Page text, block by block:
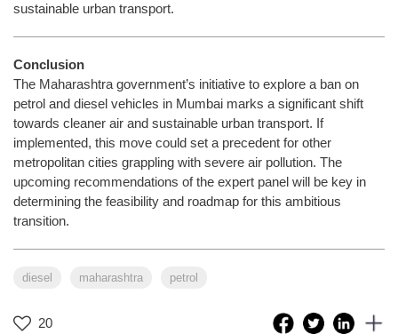
sustainable urban transport.
Conclusion
The Maharashtra government’s initiative to explore a ban on
petrol and diesel vehicles in Mumbai marks a significant shift
towards cleaner air and sustainable urban transport. If
implemented, this move could set a precedent for other
metropolitan cities grappling with severe air pollution. The
upcoming recommendations of the expert panel will be key in
determining the feasibility and roadmap for this ambitious
transition.
diesel maharashtra petrol
20